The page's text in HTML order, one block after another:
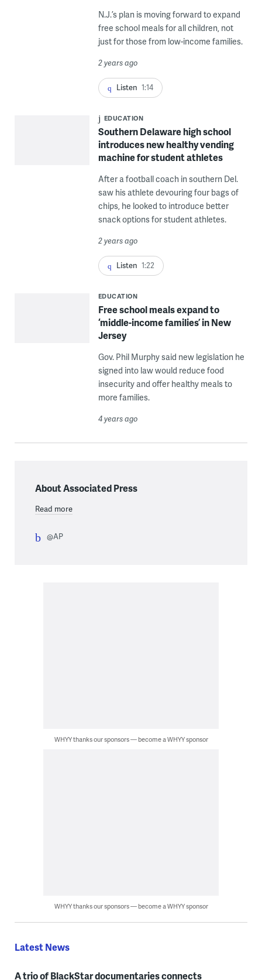
N.J.’s plan is moving forward to expand
free school meals for all children, not
just for those from low-income families.
2 years ago
Listen 1:14
EDUCATION
Southern Delaware high school
introduces new healthy vending
machine for student athletes
After a football coach in southern Del.
saw his athlete devouring four bags of
chips, he looked to introduce better
snack options for student athletes.
2 years ago
Listen 1:22
EDUCATION
Free school meals expand to
‘middle-income families’ in New
Jersey
Gov. Phil Murphy said new legislation he
signed into law would reduce food
insecurity and offer healthy meals to
more families.
4 years ago
About Associated Press
Read more
@AP
WHYY thanks our sponsors — become a WHYY sponsor
WHYY thanks our sponsors — become a WHYY sponsor
Latest News
A trio of BlackStar documentaries connects